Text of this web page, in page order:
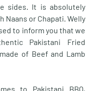
sides. It is absolutely
Naans or Chapati. Welly
to inform you that we
Pakistani Fried
of Beef and Lamb
to Pakistani BBQ,